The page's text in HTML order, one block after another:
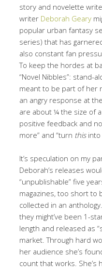
story and novelette
writer Deborah Geary
popular urban fantasy
series) that has
also constant fan
To keep the hordes at
“Novel Nibbles”: stand-
meant to be part of her
an angry response at
are about ¼ the size of
positive feedback and
more” and “turn thisinto
It’s speculation on my
Deborah’s releases
“unpublishable” five
magazines, too short to
collected in an
they might’ve been 1-
length and released as
market. Through hard
her audience she’s
count that works. She’s